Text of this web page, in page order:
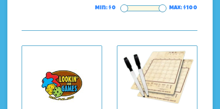
Min: $0 Max: $100